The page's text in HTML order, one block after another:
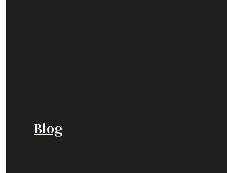
Blog